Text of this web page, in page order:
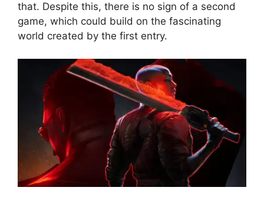
that. Despite this, there is no sign of a second
game, which could build on the fascinating
world created by the first entry.